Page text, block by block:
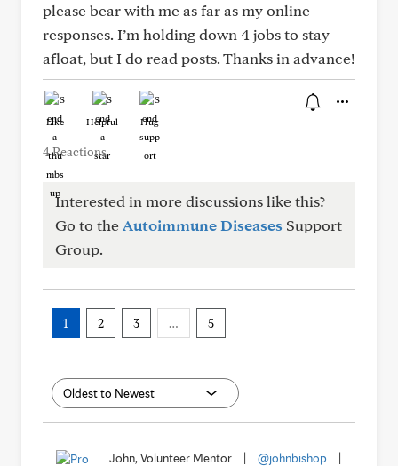
please bear with me as far as my online
responses. I’m holding down 4 jobs to stay
afloat, but I do read posts. Thanks in advance!
Like Helpful Hug
4 Reactions
Interested in more discussions like this?
Go to theAutoimmune Diseases Support
Group.
1 2 3 … 5
John, Volunteer Mentor @johnbishop